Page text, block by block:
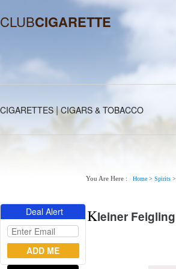
CLUBCIGARETTE
CIGARETTES|CIGARS & TOBACCO
Deal Alert
You Are Here : Home > Spirits >
Kleiner Feigling